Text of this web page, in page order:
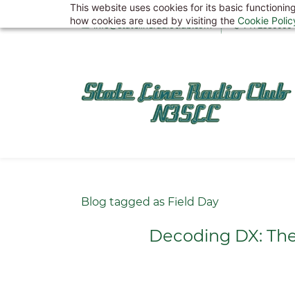
This website uses cookies for its basic
how cookies are used by visiting the Cookie
to
info@statelineradioclub.com 7172880000
Blog tagged as Field Day
Decoding DX: